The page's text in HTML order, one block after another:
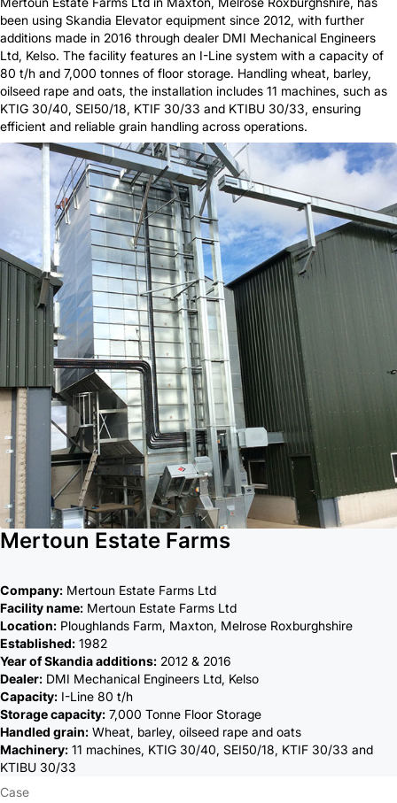
been using Skandia Elevator equipment since 2012, with further
additions made in 2016 through dealer DMI Mechanical Engineers
Ltd, Kelso. The facility features an I-Line system with a capacity of
80 t/h and 7,000 tonnes of floor storage. Handling wheat, barley,
oilseed rape and oats, the installation includes 11 machines, such as
KTIG 30/40, SEI50/18, KTIF 30/33 and KTIBU 30/33, ensuring
efficient and reliable grain handling across operations.
Mertoun Estate Farms
Company: Mertoun Estate Farms Ltd
Facility name: Mertoun Estate Farms Ltd
Location: Ploughlands Farm, Maxton, Melrose Roxburghshire
Established: 1982
Year of Skandia additions: 2012 & 2016
Dealer: DMI Mechanical Engineers Ltd, Kelso
Capacity: I-Line 80 t/h
Storage capacity: 7,000 Tonne Floor Storage
Handled grain: Wheat, barley, oilseed rape and oats
Machinery: 11 machines, KTIG 30/40, SEI50/18, KTIF 30/33 and
KTIBU 30/33
Case